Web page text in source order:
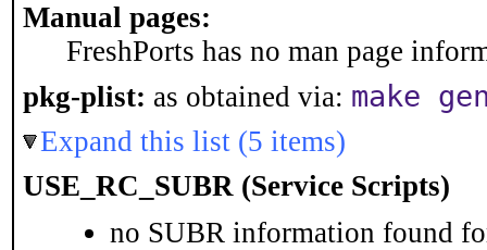
Manual pages:
FreshPorts has no man page
pkg-plist: as obtained via: make
Expand this list (5 items)
USE_RC_SUBR (Service Scripts)
no SUBR information found